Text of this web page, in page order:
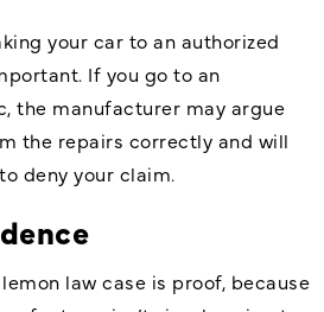
your car to an authorized
If you go to an
the manufacturer may argue
the repairs correctly and will
deny your claim.
law case is proof, because